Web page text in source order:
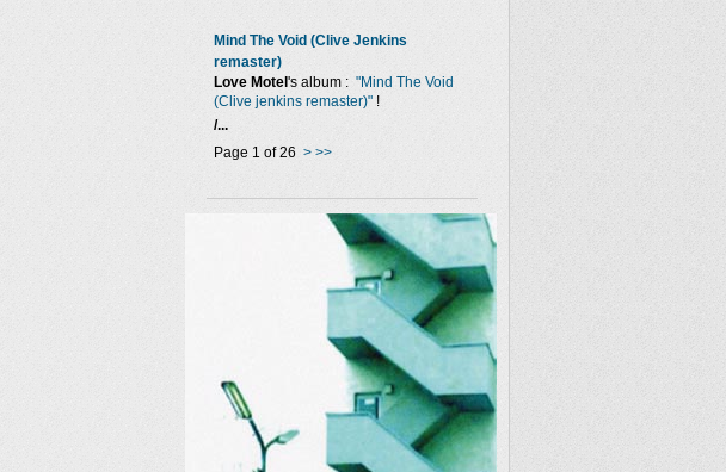
Mind The Void (Clive Jenkins
remaster)
Love Motel 's album : "Mind The Void
(Clive jenkins remaster)" !
/...
Page 1 of 26 > >>